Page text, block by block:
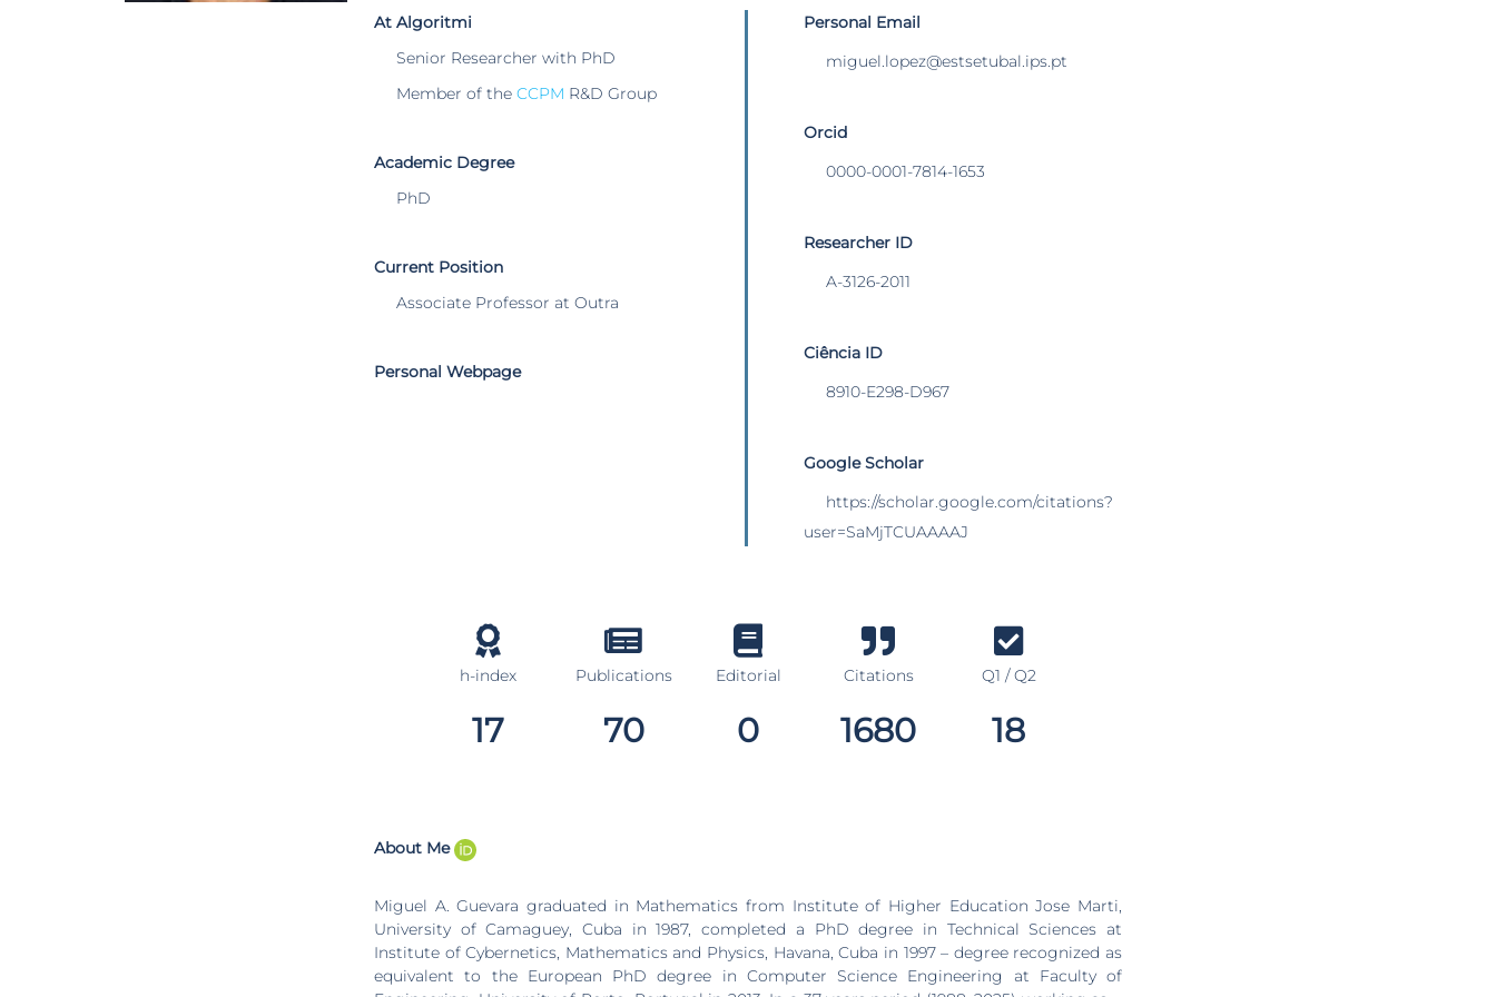
At Algoritmi
Senior Researcher with PhD
Member of the CCPM R&D Group
Academic Degree
PhD
Current Position
Associate Professor at Outra
Personal Webpage
Personal Email
miguel.lopez@estsetubal.ips.pt
Orcid
0000-0001-7814-1653
Researcher ID
A-3126-2011
Ciência ID
8910-E298-D967
Google Scholar
https://scholar.google.com/citations?
user=SaMjTCUAAAAJ
h-index
17
Publications
70
Editorial
0
Citations
1680
Q1 / Q2
18
About Me
Miguel A. Guevara graduated in Mathematics from Institute of Higher Education Jose Marti,
University of Camaguey, Cuba in 1987, completed a PhD degree in Technical Sciences at
Institute of Cybernetics, Mathematics and Physics, Havana, Cuba in 1997 – degree recognized as
equivalent to the European PhD degree in Computer Science Engineering at Faculty of